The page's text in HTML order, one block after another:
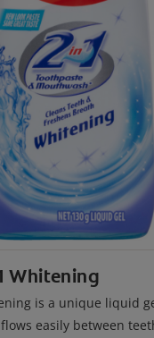
Whitening
is a unique liquid
easily between